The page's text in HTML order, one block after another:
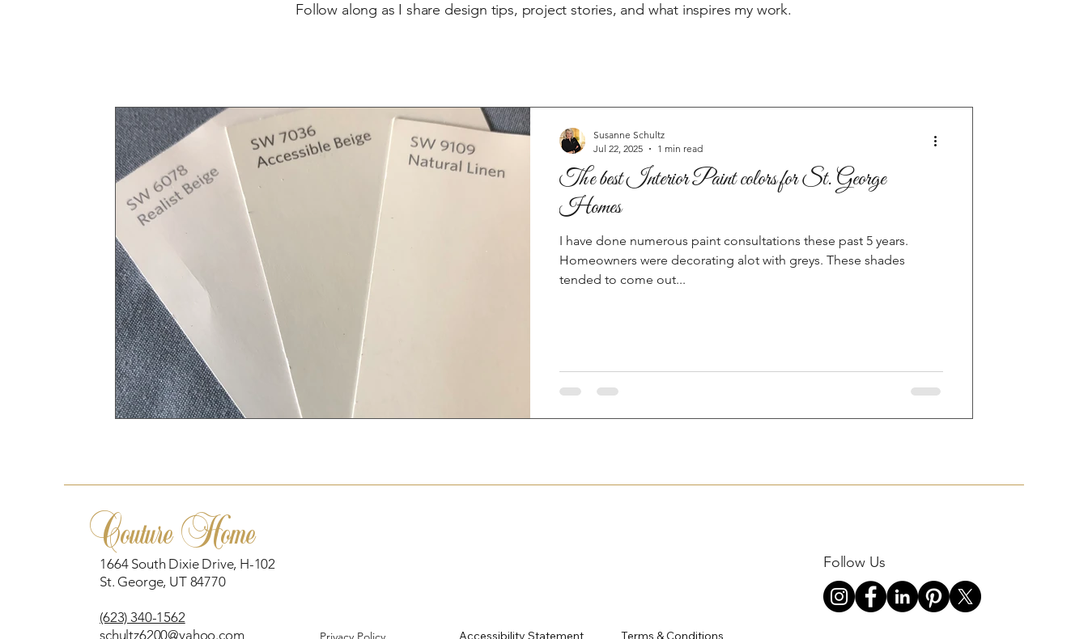
The best Interior Paint colors for St. George
Homes
I have done numerous paint consultations these past 5 years.
Homeowners were decorating alot with greys. These shades
tended to come out...
Susanne Schultz
Jul 22, 2025
1 min read
Follow along as I share design tips, project stories, and what inspires my work.
Couture Home
1664 South Dixie Drive, H-102
St. George, UT 84770
(623) 340-1562
schultz6200@yahoo.com
Accessibility Statement Terms & Conditions
Follow Us